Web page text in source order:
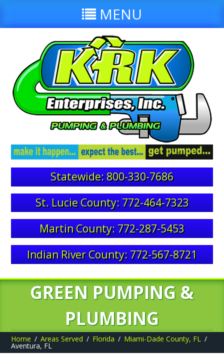
MENU
Statewide: 800-330-7686
St. Lucie County: 772-464-7323
Martin County: 772-287-5453
Indian River County: 772-567-8721
GREEN PUMPING &
PLUMBING
Home Areas Served Florida Miami-Dade County, FL
Aventura, FL